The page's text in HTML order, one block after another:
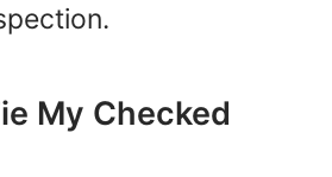
My Checked